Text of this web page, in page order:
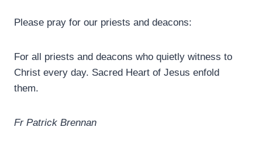
Please pray for our priests and deacons:
For all priests and deacons who quietly witness to
Christ every day. Sacred Heart of Jesus enfold
them.
Fr Patrick Brennan